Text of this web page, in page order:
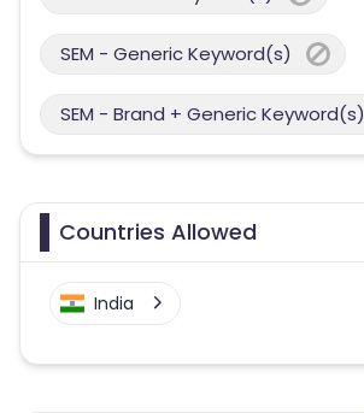
SEM - Generic Keyword(s)
SEM - Brand + Generic Keyword(s)
Countries Allowed
India